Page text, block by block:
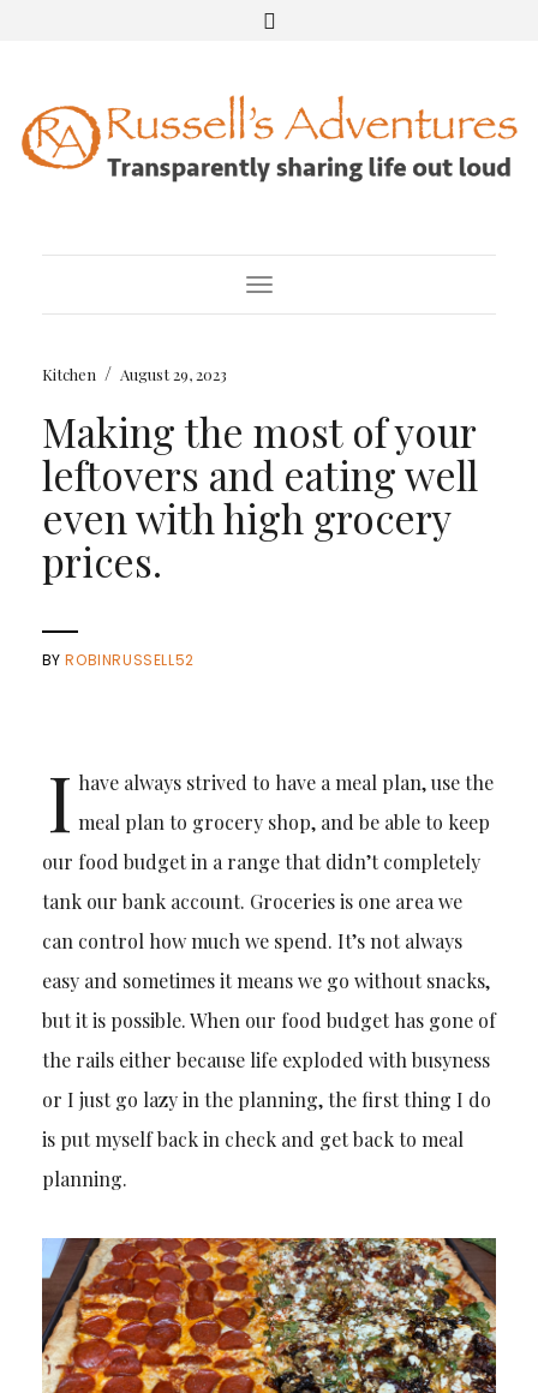
Toggle Navigation
Kitchen / August 29, 2023
Making the most of your
leftovers and eating well
even with high grocery
prices.
BYROBINRUSSELL52
I have always strived to have a meal plan, use the
meal plan to grocery shop, and be able to keep
our food budget in a range that didn’t completely
tank our bank account. Groceries is one area we
can control how much we spend. It’s not always
easy and sometimes it means we go without snacks,
but it is possible. When our food budget has gone of
the rails either because life exploded with busyness
or I just go lazy in the planning, the first thing I do
is put myself back in check and get back to meal
planning.